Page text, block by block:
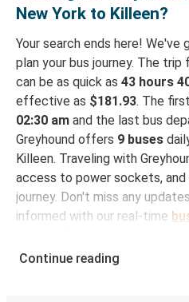
New York to Killeen?
Your search ends here!
plan your bus journey. The
can be as quick as 43 hours
effective as $181.93. The
02:30 am and the last bus
Greyhound offers 9 buses
Killeen. Traveling with
access to power sockets,
journey. Don't miss any
informed with our real-time
How to Book Your Bus
Continue reading